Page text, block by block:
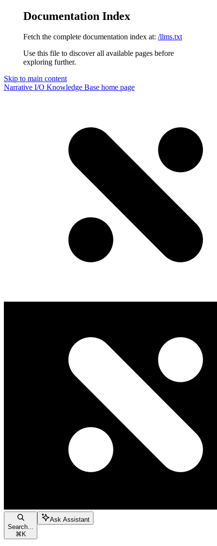
Documentation Index
Fetch the complete documentation index at: /llms.txt
Use this file to discover all available pages before
exploring further.
Skip to main content
Narrative I/O Knowledge Base home page
Search...
⌘ K
Ask Assistant